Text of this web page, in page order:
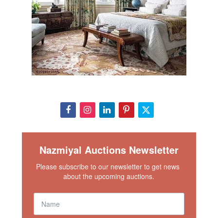
Nazmiyal Auctions Newsletter
Please subscribe to our newsletter to get news
about the upcoming auctions.